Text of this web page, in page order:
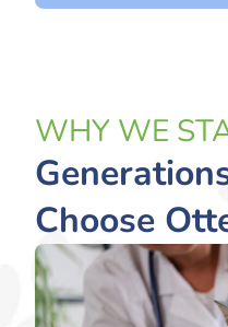
WHY WE
Choose